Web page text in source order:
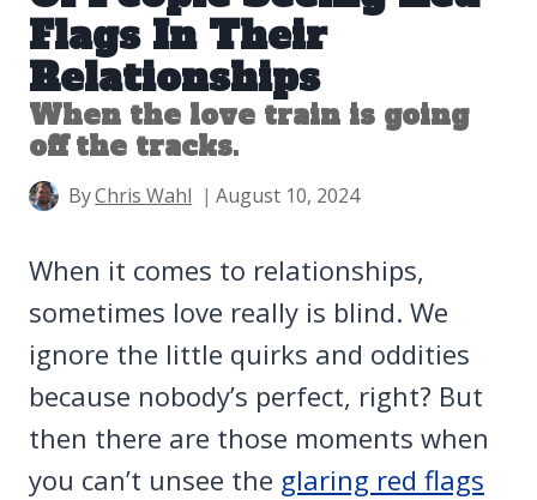
Flags In Their
Relationships
When the love train is going
off the tracks.
ByChris Wahl August 10, 2024
When it comes to relationships,
sometimes love really is blind. We
ignore the little quirks and oddities
because nobody’s perfect, right? But
then there are those moments when
you can’t unsee the glaring red flags